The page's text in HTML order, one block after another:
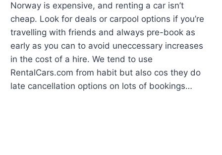
Norway is expensive, and renting a car isn’t
cheap. Look for deals or carpool options if you’re
travelling with friends and always pre-book as
early as you can to avoid uneccessary increases
in the cost of a hire. We tend to use
RentalCars.com from habit but also cos they do
late cancellation options on lots of bookings…